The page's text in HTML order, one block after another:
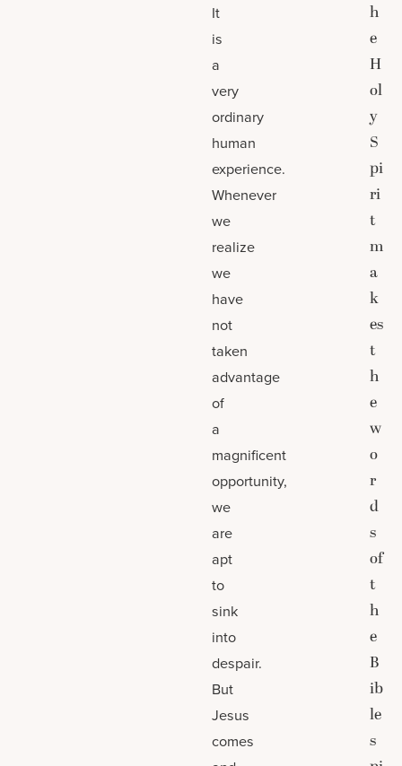
It
is
a
very
ordinary
human
experience.
Whenever
we
realize
we
have
not
taken
advantage
of
a
magnificent
opportunity,
we
are
apt
to
sink
into
despair.
But
Jesus
comes
h
e
H
ol
y
S
pi
ri
t
m
a
k
es
t
h
e
w
o
r
d
s
of
t
h
e
B
ib
le
s